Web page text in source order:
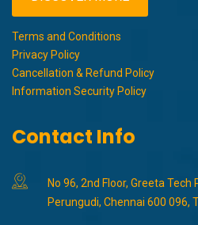
Terms and Conditions
Privacy Policy
Cancellation & Refund Policy
Information Security Policy
Contact Info
No 96, 2nd Floor, Greeta
Perungudi, Chennai 600 096,